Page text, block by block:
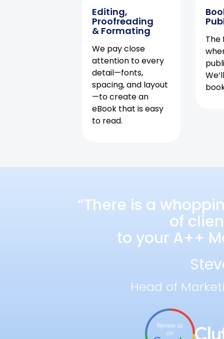
Editing,
Proofreading
& Formating
We pay close
attention to every
detail—fonts,
spacing, and layout
—to create an
eBook that is easy
to read.
The
“There is a
of
to your A++
Head of